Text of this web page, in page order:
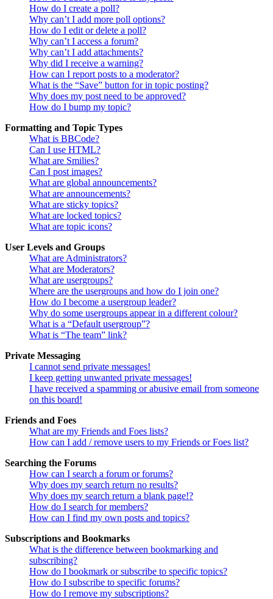
How do I create a poll?
Why can’t I add more poll options?
How do I edit or delete a poll?
Why can’t I access a forum?
Why can’t I add attachments?
Why did I receive a warning?
How can I report posts to a moderator?
What is the “Save” button for in topic posting?
Why does my post need to be approved?
How do I bump my topic?
Formatting and Topic Types
What is BBCode?
Can I use HTML?
What are Smilies?
Can I post images?
What are global announcements?
What are announcements?
What are sticky topics?
What are locked topics?
What are topic icons?
User Levels and Groups
What are Administrators?
What are Moderators?
What are usergroups?
Where are the usergroups and how do I join one?
How do I become a usergroup leader?
Why do some usergroups appear in a different colour?
What is a “Default usergroup”?
What is “The team” link?
Private Messaging
I cannot send private messages!
I keep getting unwanted private messages!
I have received a spamming or abusive email from someone
on this board!
Friends and Foes
What are my Friends and Foes lists?
How can I add / remove users to my Friends or Foes list?
Searching the Forums
How can I search a forum or forums?
Why does my search return no results?
Why does my search return a blank page!?
How do I search for members?
How can I find my own posts and topics?
Subscriptions and Bookmarks
What is the difference between bookmarking and
subscribing?
How do I bookmark or subscribe to specific topics?
How do I subscribe to specific forums?
How do I remove my subscriptions?